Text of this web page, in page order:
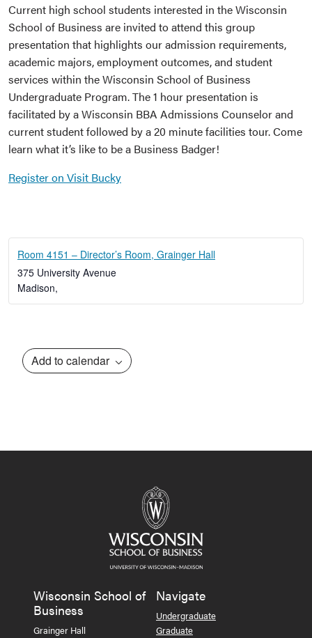
Current high school students interested in the Wisconsin
School of Business are invited to attend this group
presentation that highlights our admission requirements,
academic majors, employment outcomes, and student
services within the Wisconsin School of Business
Undergraduate Program. The 1 hour presentation is
facilitated by a Wisconsin BBA Admissions Counselor and
current student followed by a 20 minute facilities tour. Come
learn what it’s like to be a Business Badger!
Register on Visit Bucky
Room 4151 – Director’s Room, Grainger Hall
375 University Avenue
Madison,
Add to calendar
Navigation
Wisconsin School of
Business
Grainger Hall
Navigate
Undergraduate
Graduate